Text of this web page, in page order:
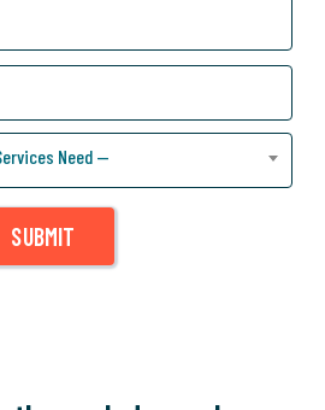
Need —
SUBMIT